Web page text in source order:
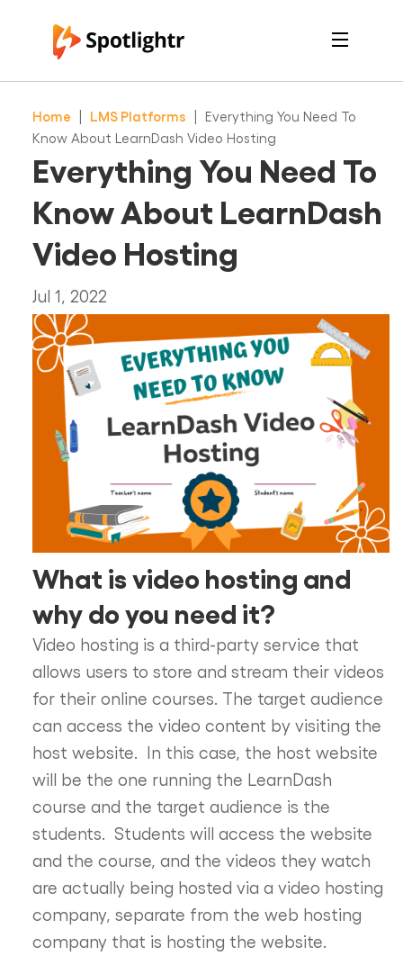
Features
See Live Examples
For Course Creators
For Marketers
Login
Free Trial
Home LMS Platforms
Everything You Need To
Know About LearnDash Video Hosting
Everything You Need To
Know About LearnDash
Video Hosting
Jul 1, 2022
What is video hosting and
why do you need it?
Video hosting is a third-party service that
allows users to store and stream their videos
for their online courses. The target audience
can access the video content by visiting the
host website. In this case, the host website
will be the one running the LearnDash
course and the target audience is the
students. Students will access the website
and the course, and the videos they watch
are actually being hosted via a video hosting
company, separate from the web hosting
company that is hosting the website.